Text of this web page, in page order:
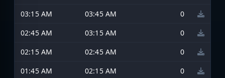
03:15 AM
03:45 AM
0
02:45 AM
03:15 AM
0
02:15 AM
02:45 AM
0
01:45 AM
02:15 AM 0